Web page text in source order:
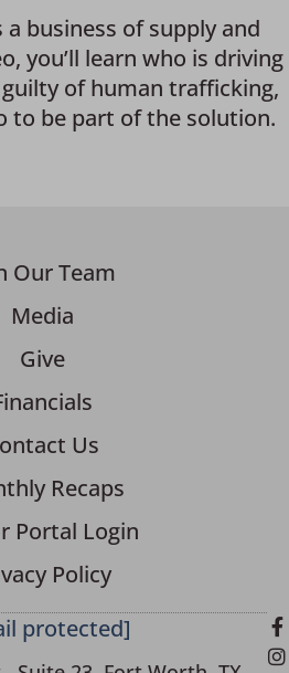
business of supply and
you’ll learn who is driving
of human trafficking,
to be part of the solution.
Our Team
Media
Give
Us
Recaps
Portal Login
Policy
protected]